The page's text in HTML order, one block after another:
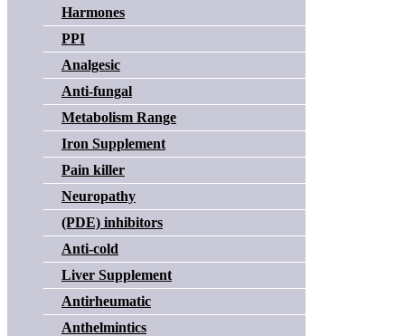
Harmones
PPI
Analgesic
Anti-fungal
Metabolism Range
Iron Supplement
Pain killer
Neuropathy
(PDE) inhibitors
Anti-cold
Liver Supplement
Antirheumatic
Anthelmintics